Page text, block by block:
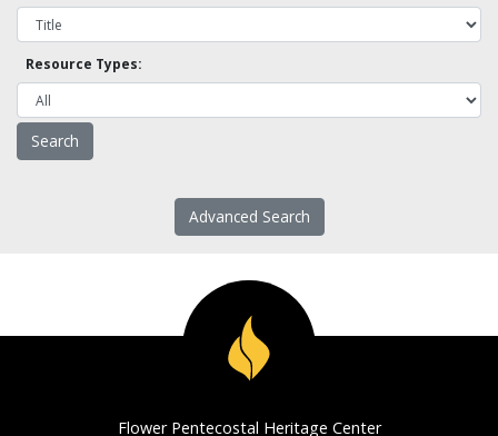
Resource Types:
Advanced Search
Flower Pentecostal Heritage Center